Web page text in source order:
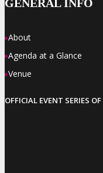
GENERAL INFO
»About
»Agenda at a Glance
»Venue
OFFICIAL EVENT SERIES OF